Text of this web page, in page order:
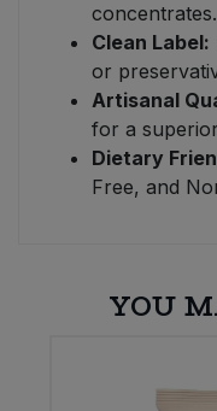
concentrates.
Clean Label:
or
Artisanal
for a
Dietary
Free, and
YOU